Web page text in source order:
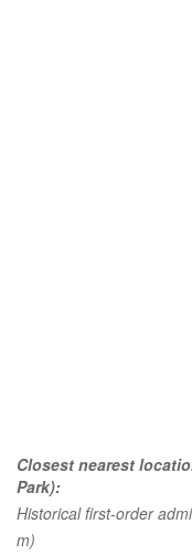
Closest nearest
Park):
Historical first-order
m)